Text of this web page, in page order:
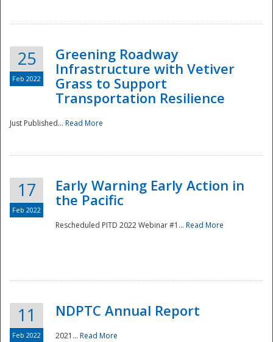
Disaster
25
Feb 2022
Greening Roadway
Infrastructure with Vetiver
Grass to Support
Transportation Resilience
Just Published... Read More
17
Feb 2022
Early Warning Early Action in
the Pacific
Rescheduled PITD 2022 Webinar #1... Read More
11
Feb 2022
NDPTC Annual Report
2021... Read More